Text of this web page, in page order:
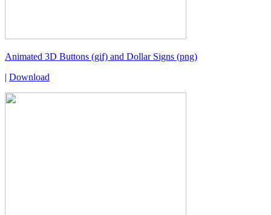
Animated 3D Buttons (gif) and Dollar Signs (png)
| Download